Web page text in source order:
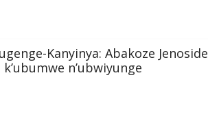
Kanyinya: Abakoze Jenoside
n’ubwiyunge